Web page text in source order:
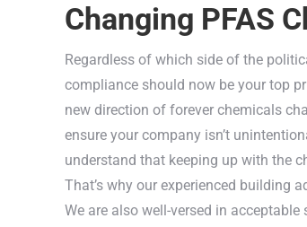
Changing PFAS
Regardless of which side of the
compliance should now be your top
new direction of forever chemicals
ensure your company isn’t
understand that keeping up with the
That’s why our experienced building
We are also well-versed in